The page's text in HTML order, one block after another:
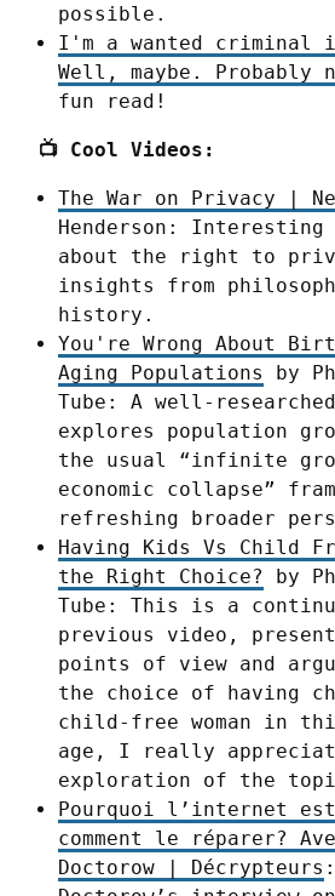
possible.
I'm a wanted criminal
Well, maybe. Probably
fun read!
📺 Cool Videos:
The War on Privacy |
Henderson: Interesting
about the right to
insights from
history.
You're Wrong About
Aging Populations
by
Tube: A well-
explores population
the usual “infinite
economic collapse”
refreshing broader
Having Kids Vs Child
the Right Choice?
by
Tube: This is a
previous video,
points of view and
the choice of having
child-free woman in
age, I really
exploration of the
Pourquoi l’internet
comment le réparer?
Doctorow | Décrypteurs